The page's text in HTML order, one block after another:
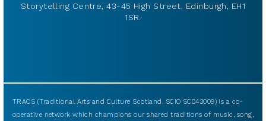
Storytelling Centre, 43-45 High Street, Edinburgh, EH1
1SR.
TRACS (Traditional Arts and Culture Scotland, SCIO SC043009) is a co-
operative network which champions our shared traditions of music, song,